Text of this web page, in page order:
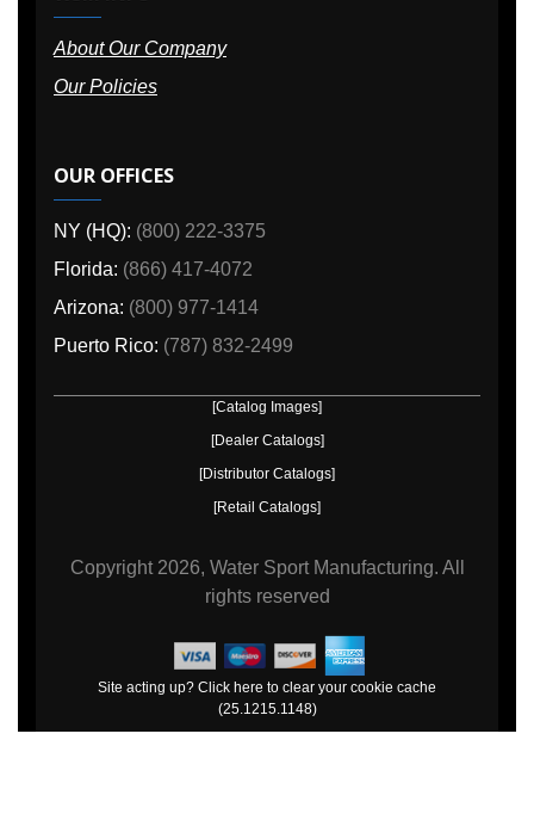
About Our Company
Our Policies
OUR OFFICES
NY (HQ): (800) 222-3375
Florida: (866) 417-4072
Arizona: (800) 977-1414
Puerto Rico: (787) 832-2499
[Catalog Images]
[Dealer Catalogs]
[Distributor Catalogs]
[Retail Catalogs]
Copyright 2026, Water Sport Manufacturing. All
rights reserved
Site acting up? Click here to clear your cookie cache
(25.1215.1148)